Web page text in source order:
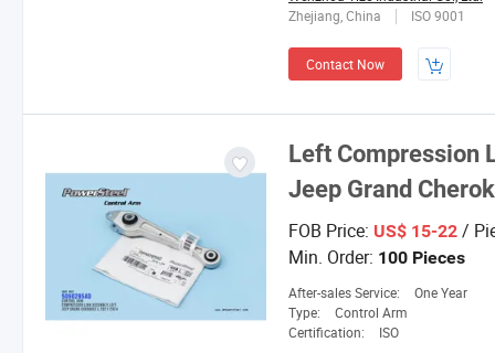
Zhejiang, China
ISO 9001
Contact Now
Left Compression
Jeep Grand
FOB Price: US$ 15-22 /
Min. Order: 100 Pieces
After-sales Service:
One Year
Type:
Control Arm
Certification:
ISO